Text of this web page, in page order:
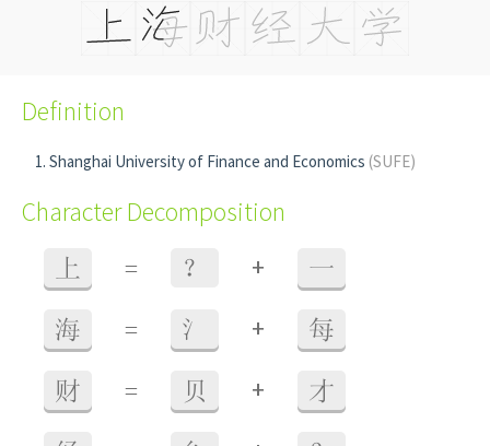
Definition
Shanghai University of Finance and Economics (SUFE)
Character Decomposition
上 = ？ + 一
海 = 氵 + 每
财 = 贝 + 才